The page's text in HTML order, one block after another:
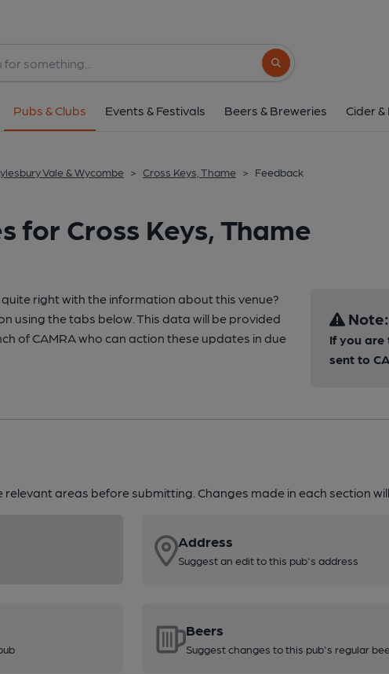
Search button
Pubs & Clubs Events & Festivals Beers & Breweries Cider
Vale & Wycombe > Cross Keys, Thame > Feedback
for Cross Keys, Thame
right with the information about this venue?
using the tabs below. This data will be provided
of CAMRA who can action these updates in due
Note:
If you are
sent to
relevant areas before submitting. Changes made in each section
Address
Suggest an edit to this pub's address
Beers
Suggest changes to this pub's regular